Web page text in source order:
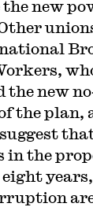
the new
the new
the plan,
in the